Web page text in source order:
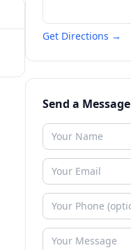
Get Directions →
Send a Message